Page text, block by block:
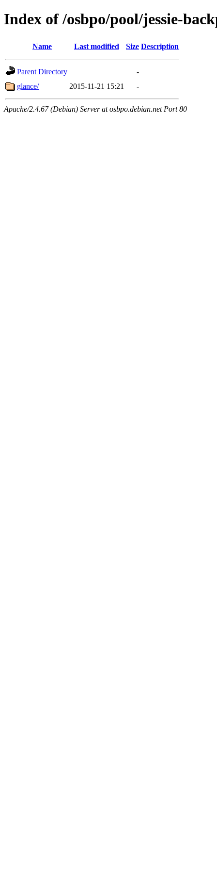
Index of /osbpo/pool/jessie-
Name Last modified Size Description
Parent Directory
-
glance/
2015-11-21 15:21 -
Apache/2.4.67 (Debian) Server at osbpo.debian.net Port 80